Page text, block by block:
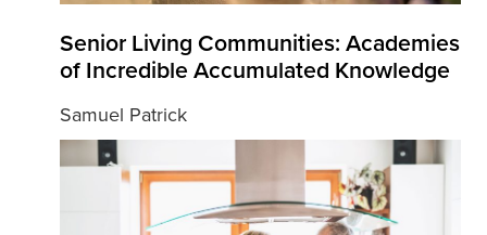
Senior Living Communities: Academies
of Incredible Accumulated Knowledge
Samuel Patrick